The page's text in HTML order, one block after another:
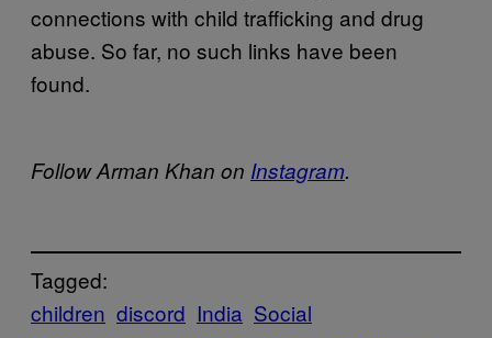
connections with child trafficking and drug
abuse. So far, no such links have been
found.
Follow Arman Khan on Instagram.
Tagged:
children discord India Social